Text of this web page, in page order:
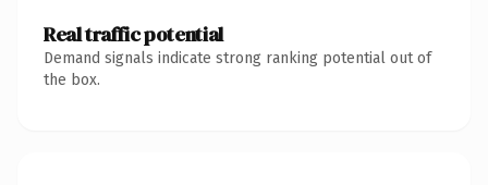
Real traffic potential
Demand signals indicate strong ranking potential out of
the box.